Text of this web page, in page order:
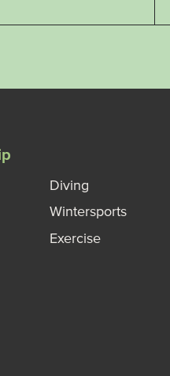
Diving
Wintersports
Exercise